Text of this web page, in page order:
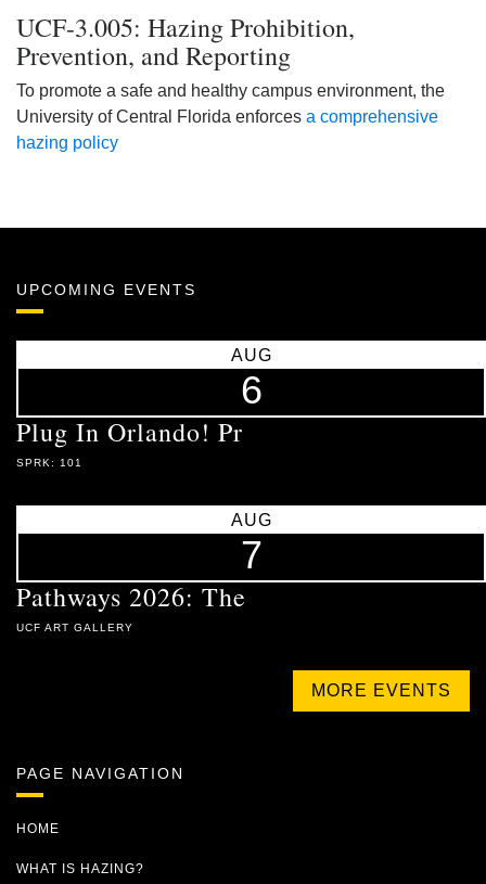
UCF-3.005: Hazing Prohibition,
Prevention, and Reporting
To promote a safe and healthy campus environment, the
University of Central Florida enforces a comprehensive
hazing policy
UPCOMING EVENTS
AUG
6
Plug In Orlando! Pr
SPRK: 101
AUG
7
Pathways 2026: The
UCF ART GALLERY
MORE EVENTS
PAGE NAVIGATION
HOME
WHAT IS HAZING?